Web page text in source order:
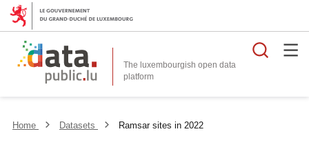
The luxembourgish open data
platform
Home Datasets Ramsar sites in 2022